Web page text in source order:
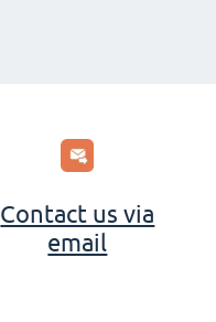
Contact us via
email